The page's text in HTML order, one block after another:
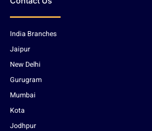
India Branches
Jaipur
New Delhi
Gurugram
Mumbai
Kota
Jodhpur